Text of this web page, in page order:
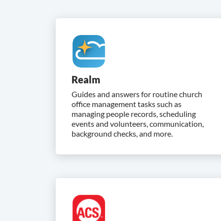
Realm
Guides and answers for routine church
office management tasks such as
managing people records, scheduling
events and volunteers, communication,
background checks, and more.